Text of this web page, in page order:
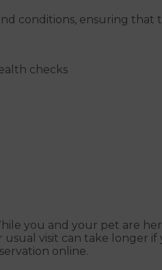
conditions, ensuring that
checks
you and your pet are
usual visit can take longer
online.